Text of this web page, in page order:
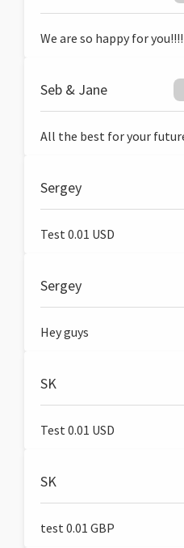
We are so happy for you!!!!
Seb & Jane
All the best for your
Sergey
Test 0.01 USD
Sergey
Hey guys
SK
Test 0.01 USD
SK
test 0.01 GBP